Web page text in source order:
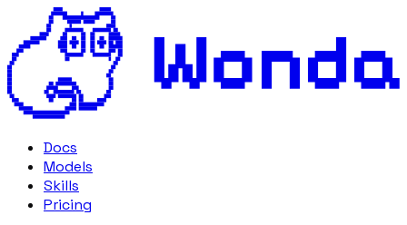
Docs
Models
Skills
Pricing